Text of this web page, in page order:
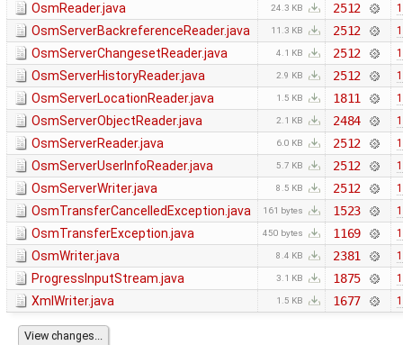
OsmReader.java 24.3 KB 2512
OsmServerBackreferenceReader.java 11.3 KB 2512
OsmServerChangesetReader.java 4.1 KB 2512
OsmServerHistoryReader.java 2.9 KB 2512
OsmServerLocationReader.java 1.5 KB 1811
OsmServerObjectReader.java 2.1 KB 2484
OsmServerReader.java 6.0 KB 2512
OsmServerUserInfoReader.java 5.7 KB 2512
OsmServerWriter.java 8.5 KB 2512
OsmTransferCancelledException.java 161 bytes 1523
OsmTransferException.java 450 bytes 1169
OsmWriter.java 8.4 KB 2381
ProgressInputStream.java 3.1 KB 1875
XmlWriter.java 1.5 KB 1677